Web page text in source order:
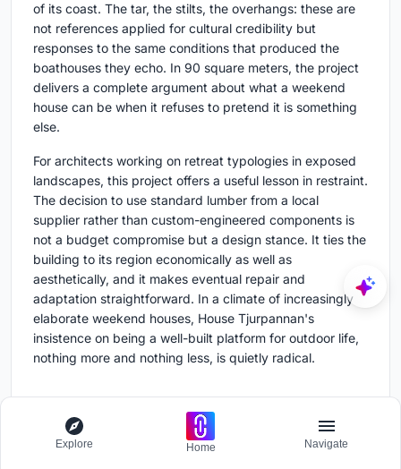
of its coast. The tar, the stilts, the overhangs: these are
not references applied for cultural credibility but
responses to the same conditions that produced the
boathouses they echo. In 90 square meters, the project
delivers a complete argument about what a weekend
house can be when it refuses to pretend it is something
else.
For architects working on retreat typologies in exposed
landscapes, this project offers a useful lesson in restraint.
The decision to use standard lumber from a local
supplier rather than custom-engineered components is
not a budget compromise but a design stance. It ties the
building to its region economically as well as
aesthetically, and it makes eventual repair and
adaptation straightforward. In a climate of increasingly
elaborate weekend houses, House Tjurpannan's
insistence on being a well-built platform for outdoor life,
nothing more and nothing less, is quietly radical.
House Tjurpannan by HelgessonGonzaga Arkitekter,
Grebbestad, Sweden. 90 m², completed 2022.
Explore Home Navigate